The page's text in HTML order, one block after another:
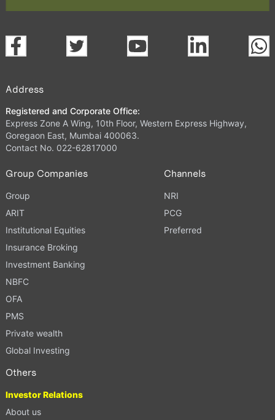
Address
Registered and Corporate Office:
Express Zone A Wing, 10th Floor, Western Express Highway,
Goregaon East, Mumbai 400063.
Contact No. 022-62817000
Group Companies
Group
ARIT
Institutional Equities
Insurance Broking
Investment Banking
NBFC
OFA
PMS
Private wealth
Global Investing
Channels
NRI
PCG
Preferred
Others
Investor Relations
About us